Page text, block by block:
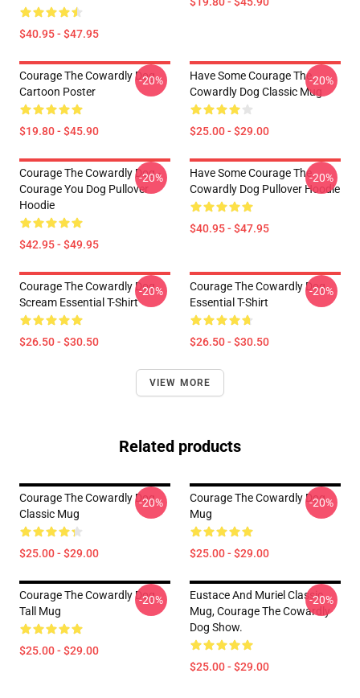
$40.95 - $47.95
Courage The Cowardly Dog
Cartoon Poster
$19.80 - $45.90
-20%
Have Some Courage The
Cowardly Dog Classic Mug
$25.00 - $29.00
-20%
Courage The Cowardly Dog -
Courage You Dog Pullover
Hoodie
$42.95 - $49.95
-20%
Have Some Courage The
Cowardly Dog Pullover Hoodie
$40.95 - $47.95
-20%
Courage The Cowardly Dog
Scream Essential T-Shirt
$26.50 - $30.50
-20%
Courage The Cowardly Dog
Essential T-Shirt
$26.50 - $30.50
-20%
VIEW MORE
Related products
Courage The Cowardly Dog
Classic Mug
$25.00 - $29.00
-20%
Courage The Cowardly Dog
Mug
$25.00 - $29.00
-20%
Courage The Cowardly Dog
Tall Mug
$25.00 - $29.00
-20%
Eustace And Muriel Classic
Mug, Courage The Cowardly
Dog Show.
$25.00 - $29.00
-20%